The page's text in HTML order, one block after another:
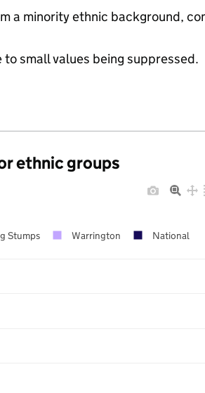
a minority ethnic background,
small values being suppressed.
ethnic groups
Stumps Warrington National